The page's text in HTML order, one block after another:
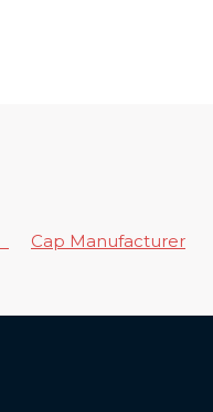
Cap Manufacturer